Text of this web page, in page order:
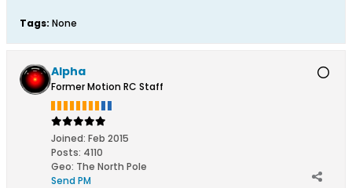
Tags: None
Alpha
Former Motion RC Staff
Joined: Feb 2015
Posts: 4110
Geo: The North Pole
Send PM